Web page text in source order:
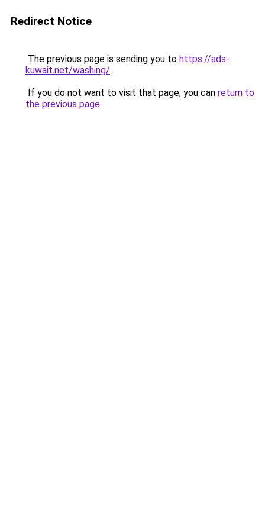
Redirect Notice
The previous page is sending you to https://ads-
kuwait.net/washing/.
If you do not want to visit that page, you can return to
the previous page.